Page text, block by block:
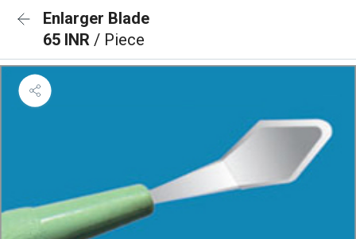
Enlarger Blade
65 INR / Piece